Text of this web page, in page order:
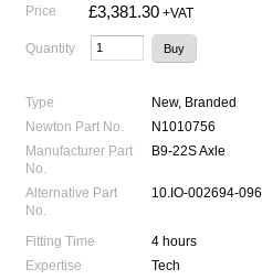
Price
£3,381.30 +VAT
Quantity
Type
New, Branded
Newton Part No.
N1010756
Manufacturer Part
No.
B9-22S Axle
Alternative Part
No.
10.IO-002694-096
Fitting Time
4 hours
Expertise
Tech